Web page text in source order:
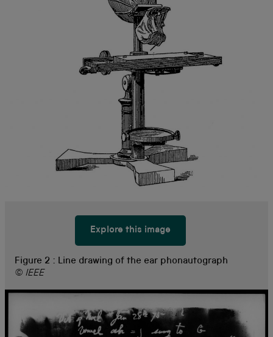
Explore this image
Figure 2 : Line drawing of the ear phonautograph
© IEEE